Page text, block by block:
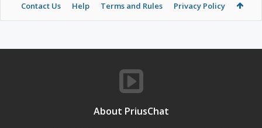
Contact Us Help Terms and Rules Privacy Policy
About PriusChat